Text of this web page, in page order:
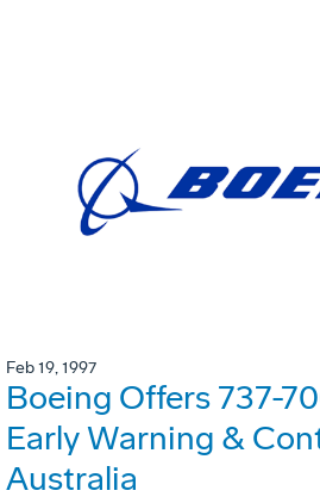
Feb 19, 1997
Boeing Offers 737-
Early Warning &
Australia